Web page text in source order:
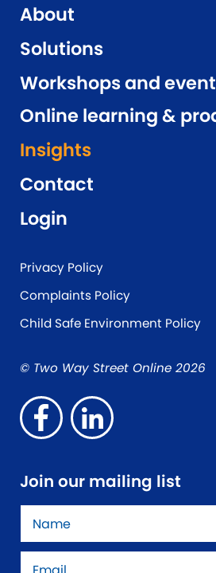
About
Solutions
Workshops and
Online learning &
Insights
Contact
Login
Privacy Policy
Complaints Policy
Child Safe Environment Policy
© Two Way Street Online 2026
Join our mailing list